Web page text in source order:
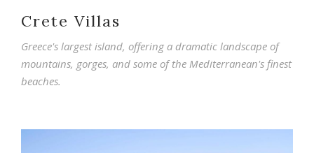
Crete Villas
Greece's largest island, offering a dramatic landscape of
mountains, gorges, and some of the Mediterranean's finest
beaches.